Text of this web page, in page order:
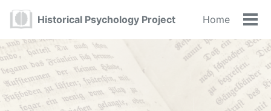
Skip
primary
navigation
Skip
content
Skip
footer
Historical Psychology Project Home